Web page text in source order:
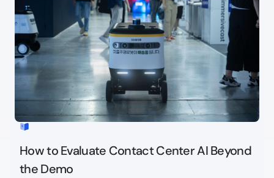
How to Evaluate Contact Center AI Beyond
the Demo